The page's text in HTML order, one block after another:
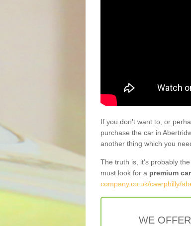
If you don't want to, or
purchase the car in
another thing which you
The truth is, it’s probably
must look for a premium
company.co.uk/caerphilly/
WE